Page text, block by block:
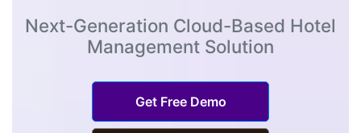
Next-Generation Cloud-Based Hotel
Management Solution
Get Free Demo